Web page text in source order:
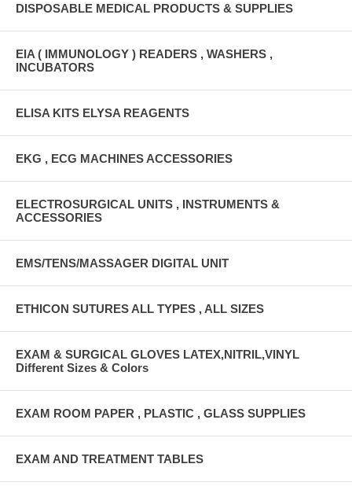
DISPOSABLE MEDICAL PRODUCTS & SUPPLIES
EIA ( IMMUNOLOGY ) READERS , WASHERS ,
INCUBATORS
ELISA KITS ELYSA REAGENTS
EKG , ECG MACHINES ACCESSORIES
ELECTROSURGICAL UNITS , INSTRUMENTS &
ACCESSORIES
EMS/TENS/MASSAGER DIGITAL UNIT
ETHICON SUTURES ALL TYPES , ALL SIZES
EXAM & SURGICAL GLOVES LATEX,NITRIL,VINYL
Different Sizes & Colors
EXAM ROOM PAPER , PLASTIC , GLASS SUPPLIES
EXAM AND TREATMENT TABLES